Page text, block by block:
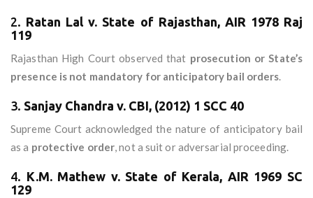
2. Ratan Lal v. State of Rajasthan, AIR 1978 Raj
119
Rajasthan High Court observed that prosecution or State’s
presence is not mandatory for anticipatory bail orders.
3. Sanjay Chandra v. CBI, (2012) 1 SCC 40
Supreme Court acknowledged the nature of anticipatory bail
as a protective order, not a suit or adversarial proceeding.
4. K.M. Mathew v. State of Kerala, AIR 1969 SC
129